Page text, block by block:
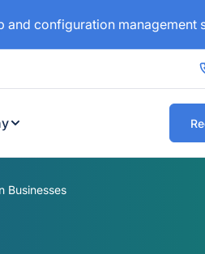
and configuration management
Businesses